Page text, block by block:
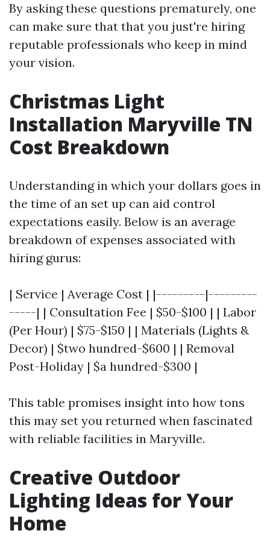
By asking these questions prematurely, one
can make sure that that you just're hiring
reputable professionals who keep in mind
your vision.
Christmas Light
Installation Maryville TN
Cost Breakdown
Understanding in which your dollars goes in
the time of an set up can aid control
expectations easily. Below is an average
breakdown of expenses associated with
hiring gurus:
| Service | Average Cost | |---------|---------
-----| | Consultation Fee | $50-$100 | | Labor
(Per Hour) | $75-$150 | | Materials (Lights &
Decor) | $two hundred-$600 | | Removal
Post-Holiday | $a hundred-$300 |
This table promises insight into how tons
this may set you returned when fascinated
with reliable facilities in Maryville.
Creative Outdoor
Lighting Ideas for Your
Home